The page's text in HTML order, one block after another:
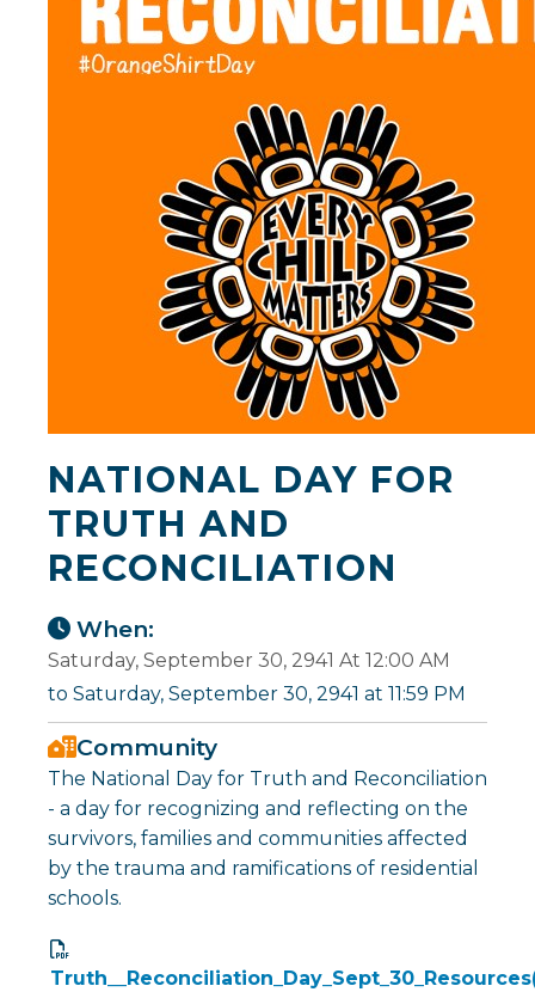
NATIONAL DAY FOR
TRUTH AND
RECONCILIATION
When:
Saturday, September 30, 2941 At 12:00 AM
to Saturday, September 30, 2941 at 11:59 PM
Community
The National Day for Truth and Reconciliation
- a day for recognizing and reflecting on the
survivors, families and communities affected
by the trauma and ramifications of residential
schools.